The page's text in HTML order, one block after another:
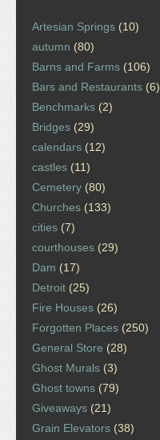
Artesian Springs (10)
autumn (80)
Barns and Farms (106)
Bars and Restaurants (6)
Benchmarks (2)
Bridges (29)
calendars (12)
castles (11)
Cemetery (80)
Churches (133)
cities (7)
courthouses (29)
Dam (17)
Detroit (25)
Fire Houses (26)
Forgotten Places (250)
General Store (28)
Ghost Murals (3)
Ghost towns (79)
Giveaways (21)
Grain Elevators (38)